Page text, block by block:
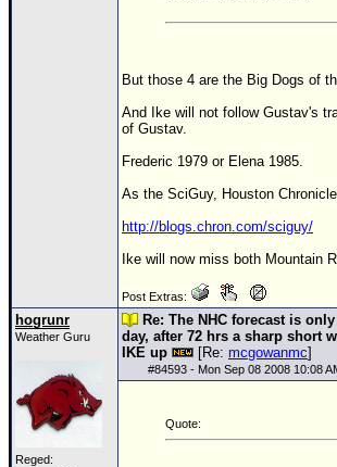
Image Recordings
Forecast Models
Site Links
Site Usage Tips
Text WX Data
But those 4 are the Big Dogs of
And Ike will not follow Gustav's
of Gustav.
Frederic 1979 or Elena 1985.
As the SciGuy, Houston
http://blogs.chron.com/sciguy/
Ike will now miss both Mountain
Post Extras:
hogrunr
Weather Guru
Reged:
Re: The NHC forecast is
day, after 72 hrs a sharp short
IKE up
[Re: mcgowanmc]
#84593 - Mon Sep 08 2008 10:08
Quote: